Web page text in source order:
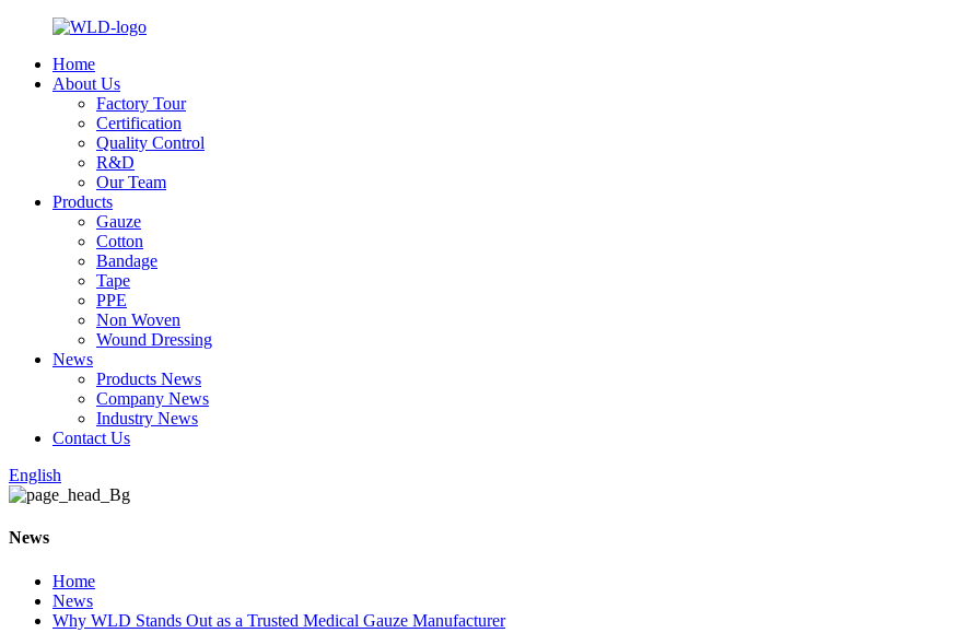
Home
About Us
Factory Tour
Certification
Quality Control
R&D
Our Team
Products
Gauze
Cotton
Bandage
Tape
PPE
Non Woven
Wound Dressing
News
Products News
Company News
Industry News
Contact Us
English
News
Home
News
Why WLD Stands Out as a Trusted Medical Gauze Manufacturer